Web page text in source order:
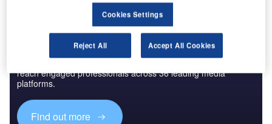
Discover B2B Marketing That Performs
Combine business intelligence and editorial excellence to
reach engaged professionals across 36 leading media
platforms.
Find out more
Cookies Settings
Reject All Accept All Cookies